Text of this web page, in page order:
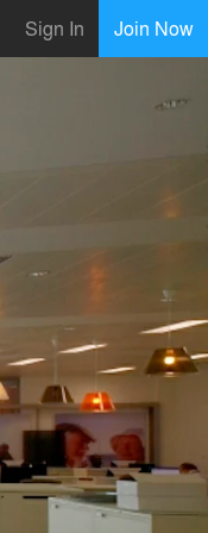
Sign In Join Now